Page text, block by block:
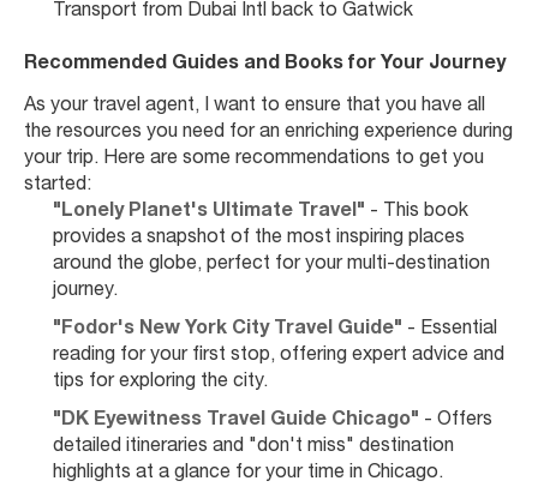
Transport from Dubai Intl back to Gatwick
Recommended Guides and Books for Your Journey
As your travel agent, I want to ensure that you have all
the resources you need for an enriching experience during
your trip. Here are some recommendations to get you
started:
"Lonely Planet's Ultimate Travel" - This book
provides a snapshot of the most inspiring places
around the globe, perfect for your multi-destination
journey.
"Fodor's New York City Travel Guide" - Essential
reading for your first stop, offering expert advice and
tips for exploring the city.
"DK Eyewitness Travel Guide Chicago" - Offers
detailed itineraries and "don't miss" destination
highlights at a glance for your time in Chicago.